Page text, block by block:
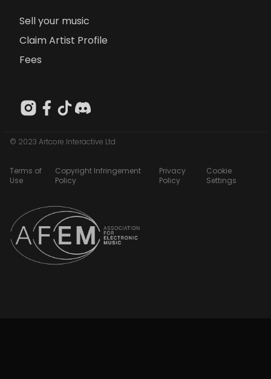
Sell your music
Claim Artist Profile
Fees
© 2023 Artcore Interactive Ltd
Terms of
Use
Copyright Infringement
Policy
Privacy
Policy
Cookie
Settings